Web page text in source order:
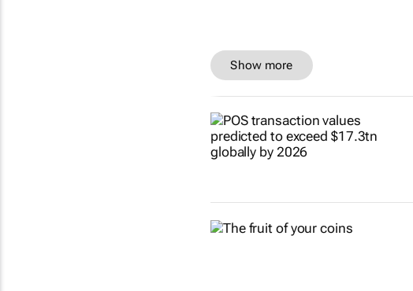
Show more